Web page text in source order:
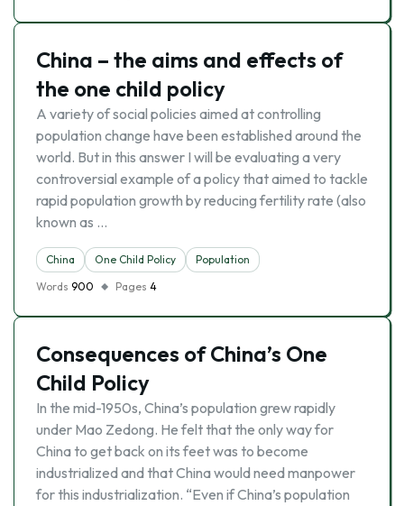
China – the aims and effects of
the one child policy
A variety of social policies aimed at controlling
population change have been established around the
world. But in this answer I will be evaluating a very
controversial example of a policy that aimed to tackle
rapid population growth by reducing fertility rate (also
known as …
China One Child Policy
Population
Words 900 Pages 4
Consequences of China’s One
Child Policy
In the mid-1950s, China’s population grew rapidly
under Mao Zedong. He felt that the only way for
China to get back on its feet was to become
industrialized and that China would need manpower
for this industrialization. “Even if China’s population